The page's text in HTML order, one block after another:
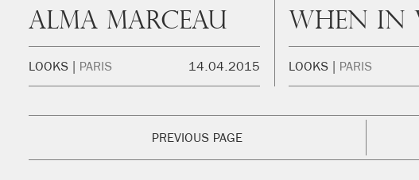
Alma Marceau
LOOKS PARIS 14.04.2015 LOOKS PARIS
PREVIOUS PAGE